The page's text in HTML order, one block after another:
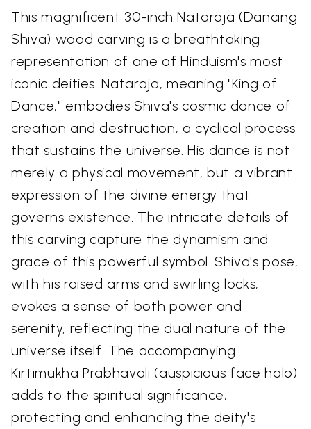
This magnificent 30-inch Nataraja (Dancing
Shiva) wood carving is a breathtaking
representation of one of Hinduism's most
iconic deities. Nataraja, meaning "King of
Dance," embodies Shiva's cosmic dance of
creation and destruction, a cyclical process
that sustains the universe. His dance is not
merely a physical movement, but a vibrant
expression of the divine energy that
governs existence. The intricate details of
this carving capture the dynamism and
grace of this powerful symbol. Shiva's pose,
with his raised arms and swirling locks,
evokes a sense of both power and
serenity, reflecting the dual nature of the
universe itself. The accompanying
Kirtimukha Prabhavali (auspicious face halo)
adds to the spiritual significance,
protecting and enhancing the deity's